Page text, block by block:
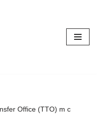
Office (TTO) m c